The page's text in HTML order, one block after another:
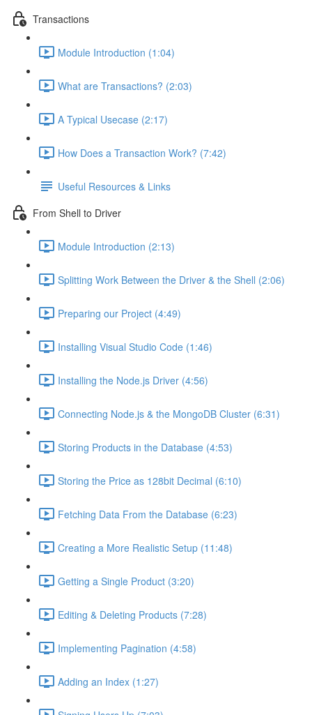
Transactions
Module Introduction (1:04)
What are Transactions? (2:03)
A Typical Usecase (2:17)
How Does a Transaction Work? (7:42)
Useful Resources & Links
From Shell to Driver
Module Introduction (2:13)
Splitting Work Between the Driver & the Shell (2:06)
Preparing our Project (4:49)
Installing Visual Studio Code (1:46)
Installing the Node.js Driver (4:56)
Connecting Node.js & the MongoDB Cluster (6:31)
Storing Products in the Database (4:53)
Storing the Price as 128bit Decimal (6:10)
Fetching Data From the Database (6:23)
Creating a More Realistic Setup (11:48)
Getting a Single Product (3:20)
Editing & Deleting Products (7:28)
Implementing Pagination (4:58)
Adding an Index (1:27)